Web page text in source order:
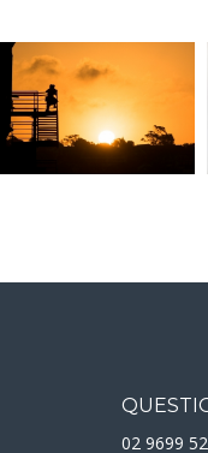
02 9699